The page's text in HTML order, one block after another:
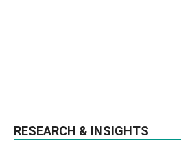
RESEARCH & INSIGHTS